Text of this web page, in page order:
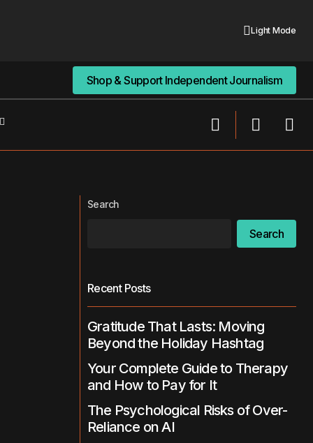
Light Mode
Shop & Support Independent Journalism
Shop & Support Independent Journalism
Search
Search
Recent Posts
Gratitude That Lasts: Moving
Beyond the Holiday Hashtag
Your Complete Guide to Therapy
and How to Pay for It
The Psychological Risks of Over-
Reliance on AI